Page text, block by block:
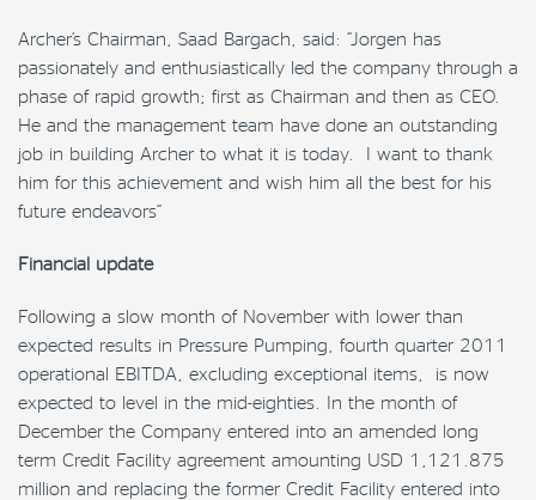
Archer’s Chairman, Saad Bargach, said: “Jorgen has
passionately and enthusiastically led the company through a
phase of rapid growth; first as Chairman and then as CEO.
He and the management team have done an outstanding
job in building Archer to what it is today. I want to thank
him for this achievement and wish him all the best for his
future endeavors”
Financial update
Following a slow month of November with lower than
expected results in Pressure Pumping, fourth quarter 2011
operational EBITDA, excluding exceptional items, is now
expected to level in the mid-eighties. In the month of
December the Company entered into an amended long
term Credit Facility agreement amounting USD 1,121.875
million and replacing the former Credit Facility entered into